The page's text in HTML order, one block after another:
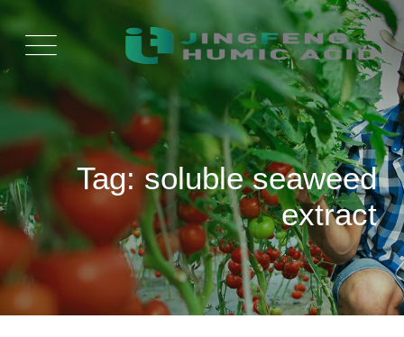
Skip
to
content
Tag: soluble seaweed
extract